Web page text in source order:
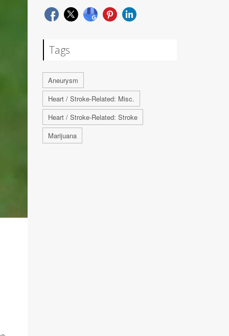
Tags
Aneurysm
Heart / Stroke-Related: Misc.
Heart / Stroke-Related: Stroke
Marijuana